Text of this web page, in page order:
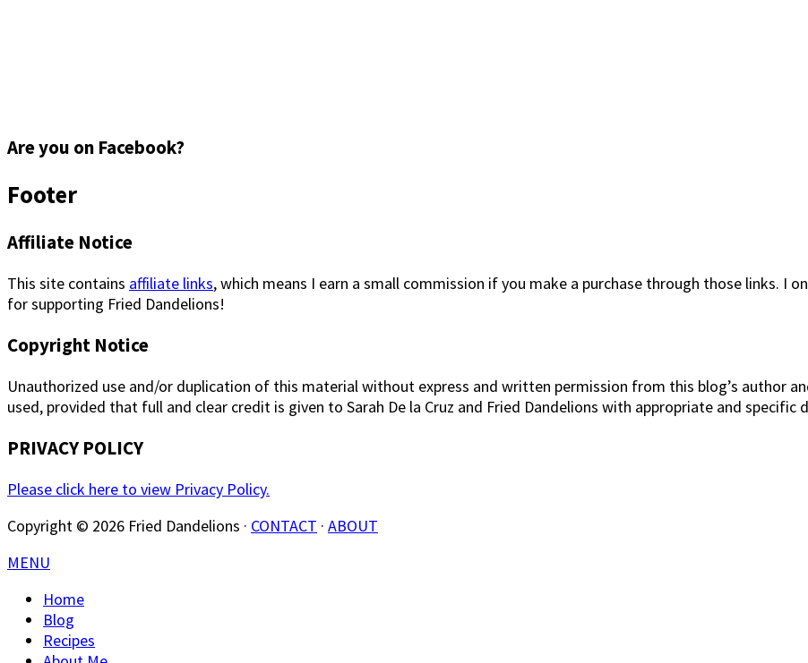
Are you on Facebook?
Footer
Affiliate Notice
This site contains affiliate links, which means I earn a small commission if you make a purchase through those links. I
for supporting Fried Dandelions!
Copyright Notice
Unauthorized use and/or duplication of this material without express and written permission from this blog’s author
used, provided that full and clear credit is given to Sarah De la Cruz and Fried Dandelions with appropriate and
PRIVACY POLICY
Please click here to view Privacy Policy.
Copyright © 2026 Fried Dandelions · CONTACT · ABOUT
MENU
Home
Blog
Recipes